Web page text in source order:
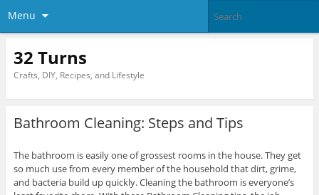
Menu
32 Turns
Crafts, DIY, Recipes, and Lifestyle
Bathroom Cleaning: Steps and Tips
The bathroom is easily one of grossest rooms in the house. They get
so much use from every member of the household that dirt, grime,
and bacteria build up quickly. Cleaning the bathroom is everyone’s